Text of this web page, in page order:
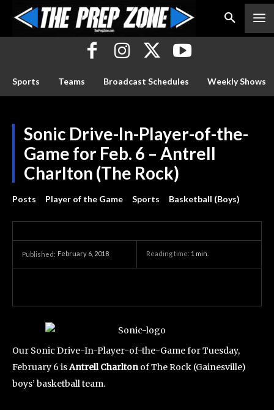
Sports Teams Broadcast Schedules Weekly Shows
Sonic Drive-In-Player-of-the-
Game for Feb. 6 – Antrell
Charlton (The Rock)
Posts Player of the Game Sports Basketball (Boys)
Published: February 6, 2018 Reading time: 1 min.
Our Sonic Drive-In-Player-of-the-Game for Tuesday,
February 6 isAntrell Charltonof The Rock (Gainesville)
boys’ basketball team.